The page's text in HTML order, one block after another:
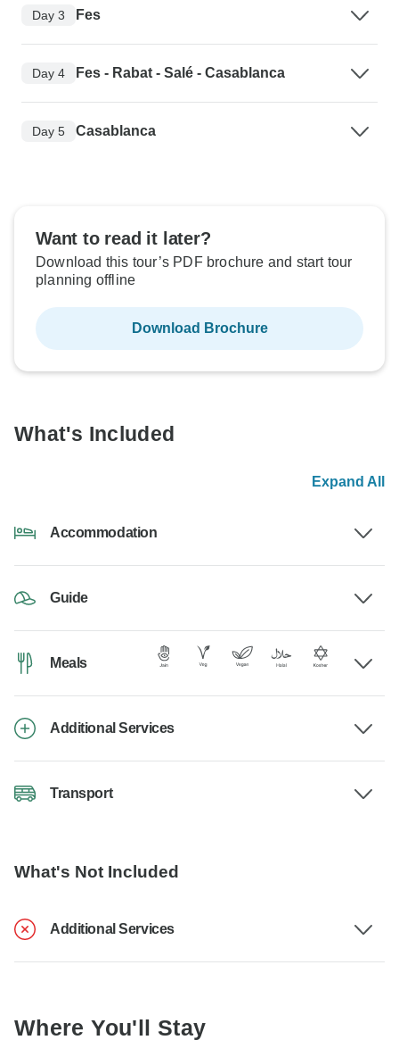
Day 3 Fes
Day 4 Fes - Rabat - Salé - Casablanca
Day 5 Casablanca
Want to read it later?
Download this tour’s PDF brochure and start tour
planning offline
Download Brochure
What's Included
Expand All
Accommodation
Guide
Meals
Additional Services
Transport
What's Not Included
Additional Services
Where You'll Stay